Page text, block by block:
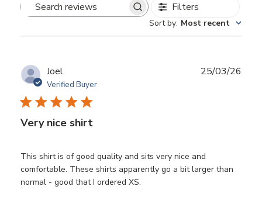
Search
Filters
Sort by: Most recent
Joel
Verified Buyer
Very nice shirt
This shirt is of good quality and sits very nice and
comfortable. These shirts apparently go a bit larger than
normal - good that I ordered XS.
25/03/26